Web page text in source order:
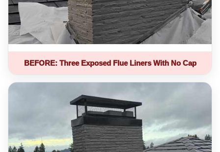
BEFORE: Three Exposed Flue Liners With No Cap